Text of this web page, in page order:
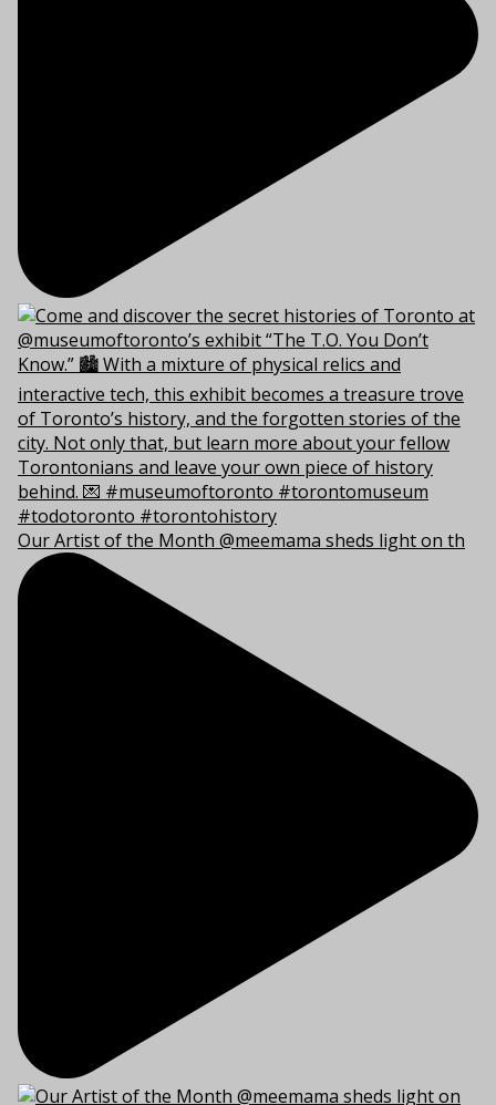
Our Artist of the Month @meemama sheds light on th